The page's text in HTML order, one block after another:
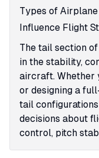
Types of
Influence Flight
The tail section
in the stability,
aircraft. Whether
or designing a
tail
decisions about
control, pitch